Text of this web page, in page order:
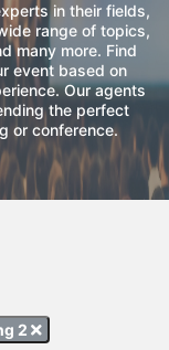
in their fields,
range of topics,
many more. Find
event based on
Our agents
the perfect
or conference.
Marty Strong 2